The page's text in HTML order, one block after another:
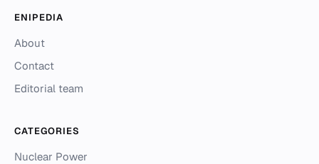
ENIPEDIA
About
Contact
Editorial team
CATEGORIES
Nuclear Power